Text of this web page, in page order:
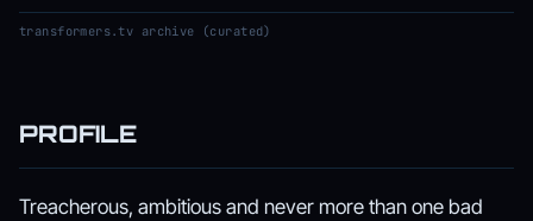
transformers.tv archive (curated)
PROFILE
Treacherous, ambitious and never more than one bad